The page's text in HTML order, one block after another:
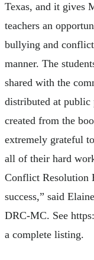
Texas, and it gives
teachers an
bullying and
manner. The
shared with the
distributed at public
created from the
extremely grateful
all of their hard
Conflict Resolution
success,” said
DRC-MC. See
a complete listing.